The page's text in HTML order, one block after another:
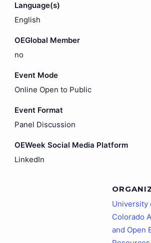
Language(s)
English
OEGlobal Member
no
Event Mode
Online Open to Public
Event Format
Panel Discussion
OEWeek Social Media Platform
LinkedIn
University
Colorado
and Open